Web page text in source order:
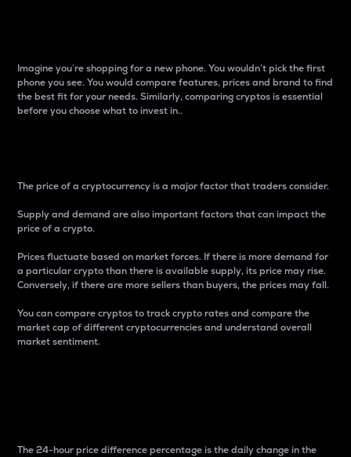
Imagine you’re shopping for a new phone. You wouldn’t pick the first
phone you see. You would compare features, prices and brand to find
the best fit for your needs. Similarly, comparing cryptos is essential
before you choose what to invest in..
The price of a cryptocurrency is a major factor that traders consider.
Supply and demand are also important factors that can impact the
price of a crypto.
Prices fluctuate based on market forces. If there is more demand for
a particular crypto than there is available supply, its price may rise.
Conversely, if there are more sellers than buyers, the prices may fall.
You can compare cryptos to track crypto rates and compare the
market cap of different cryptocurrencies and understand overall
market sentiment.
The 24-hour price difference percentage is the daily change in the